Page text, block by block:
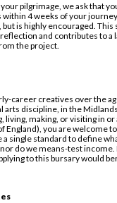
pilgrimage, we ask that
4 weeks of your
is highly encouraged. This
and contributes to a
the project.
career creatives over the
arts discipline, in the
living, making, or visiting in
England), you are welcome
a single standard to define
do we means-test income.
to this bursary would